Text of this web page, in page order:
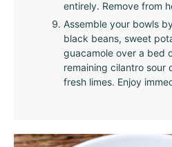
entirely. Remove from
Assemble your bowls
black beans, sweet
guacamole over a bed
remaining cilantro sour
fresh limes. Enjoy